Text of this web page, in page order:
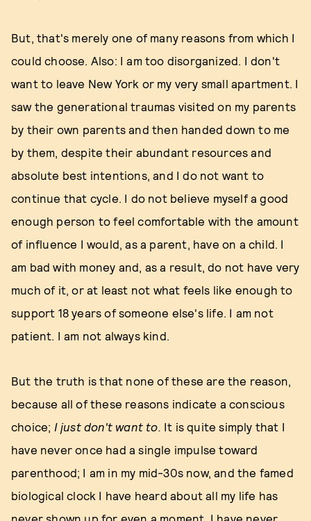
But, that's merely one of many reasons from which I
could choose. Also: I am too disorganized. I don't
want to leave New York or my very small apartment. I
saw the generational traumas visited on my parents
by their own parents and then handed down to me
by them, despite their abundant resources and
absolute best intentions, and I do not want to
continue that cycle. I do not believe myself a good
enough person to feel comfortable with the amount
of influence I would, as a parent, have on a child. I
am bad with money and, as a result, do not have very
much of it, or at least not what feels like enough to
support 18 years of someone else's life. I am not
patient. I am not always kind.
But the truth is that none of these are the reason,
because all of these reasons indicate a conscious
choice; I just don't want to. It is quite simply that I
have never once had a single impulse toward
parenthood; I am in my mid-30s now, and the famed
biological clock I have heard about all my life has
never shown up for even a moment. I have never